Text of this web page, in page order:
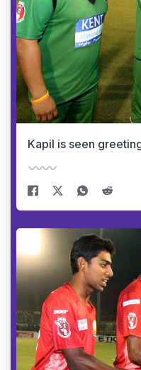
Kapil is seen